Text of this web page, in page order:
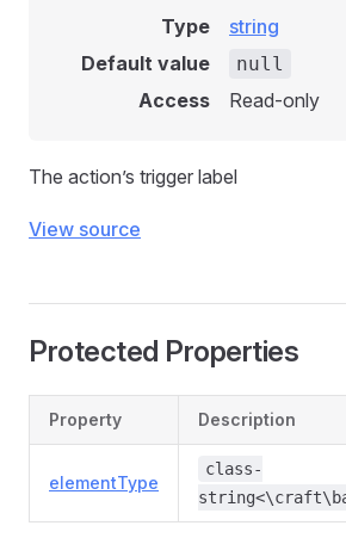
Type
string
Default value
null
Access Read-only
The action’s trigger label
View source
Protected Properties
Property Description
elementType
class-